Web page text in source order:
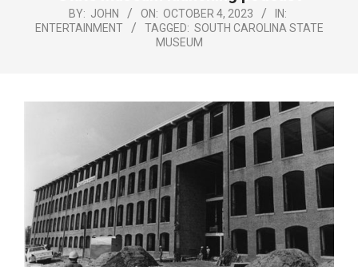
BY: JOHN ON: OCTOBER 4, 2023
IN:
ENTERTAINMENT
TAGGED: SOUTH CAROLINA STATE
MUSEUM